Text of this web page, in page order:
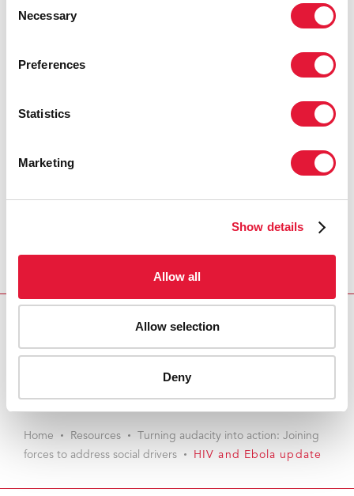
Selection
Necessary
Preferences
Statistics
Marketing
Show details
Allow all
Allow selection
Deny
Home Resources
Turning audacity into action: Joining
forces to address social drivers
HIV and Ebola update